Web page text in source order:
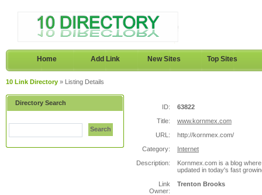
Home Add Link New Sites Top Sites
10 Link Directory » Listing Details
Directory Search
Search
ID:
63822
Title:
www.kornmex.com
URL:
http://kornmex.com/
Category:
Internet
Description:
Kornmex.com is a blog
updated in today's fast
Link
Owner:
Trenton Brooks